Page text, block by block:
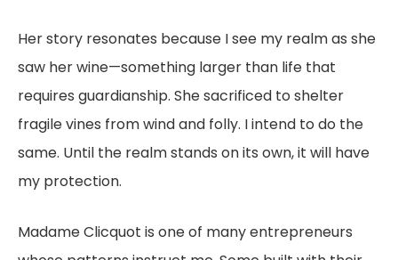
Her story resonates because I see my realm as she
saw her wine—something larger than life that
requires guardianship. She sacrificed to shelter
fragile vines from wind and folly. I intend to do the
same. Until the realm stands on its own, it will have
my protection.
Madame Clicquot is one of many entrepreneurs